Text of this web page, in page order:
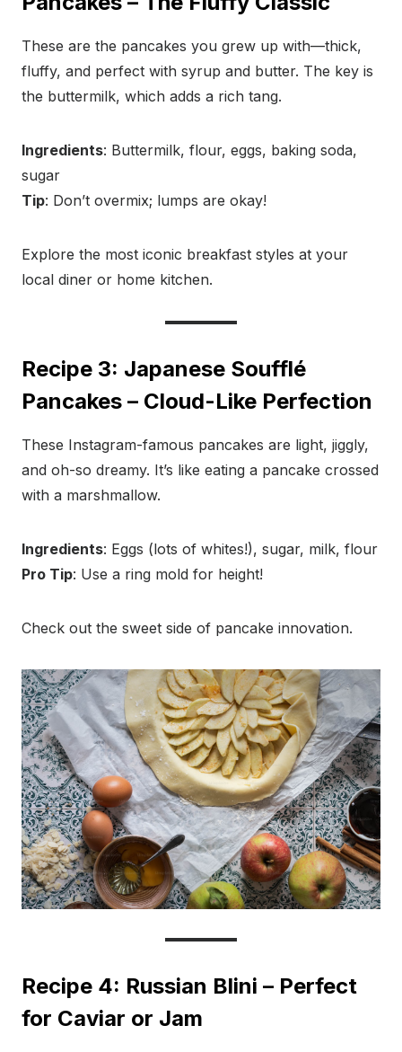
These are the pancakes you grew up with—thick,
fluffy, and perfect with syrup and butter. The key is
the buttermilk, which adds a rich tang.
Ingredients: Buttermilk, flour, eggs, baking soda,
sugar
Tip: Don’t overmix; lumps are okay!
Explore the most iconic breakfast styles at your
local diner or home kitchen.
Recipe 3: Japanese Soufflé
Pancakes – Cloud-Like Perfection
These Instagram-famous pancakes are light, jiggly,
and oh-so dreamy. It’s like eating a pancake crossed
with a marshmallow.
Ingredients: Eggs (lots of whites!), sugar, milk, flour
Pro Tip: Use a ring mold for height!
Check out the sweet side of pancake innovation.
Recipe 4: Russian Blini – Perfect
for Caviar or Jam